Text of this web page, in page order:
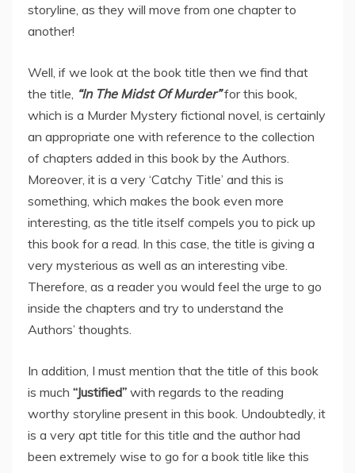
storyline, as they will move from one chapter to
another!
Well, if we look at the book title then we find that
the title, “In The Midst Of Murder”for this book,
which is a Murder Mystery fictional novel, is certainly
an appropriate one with reference to the collection
of chapters added in this book by the Authors.
Moreover, it is a very ‘Catchy Title’ and this is
something, which makes the book even more
interesting, as the title itself compels you to pick up
this book for a read. In this case, the title is giving a
very mysterious as well as an interesting vibe.
Therefore, as a reader you would feel the urge to go
inside the chapters and try to understand the
Authors’ thoughts.
In addition, I must mention that the title of this book
is much “Justified” with regards to the reading
worthy storyline present in this book. Undoubtedly, it
is a very apt title for this title and the author had
been extremely wise to go for a book title like this